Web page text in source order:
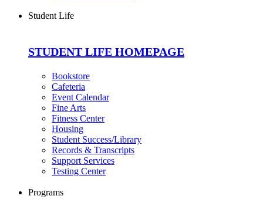
Student Life
STUDENT LIFE HOMEPAGE
Bookstore
Cafeteria
Event Calendar
Fine Arts
Fitness Center
Housing
Student Success/Library
Records & Transcripts
Support Services
Testing Center
Programs